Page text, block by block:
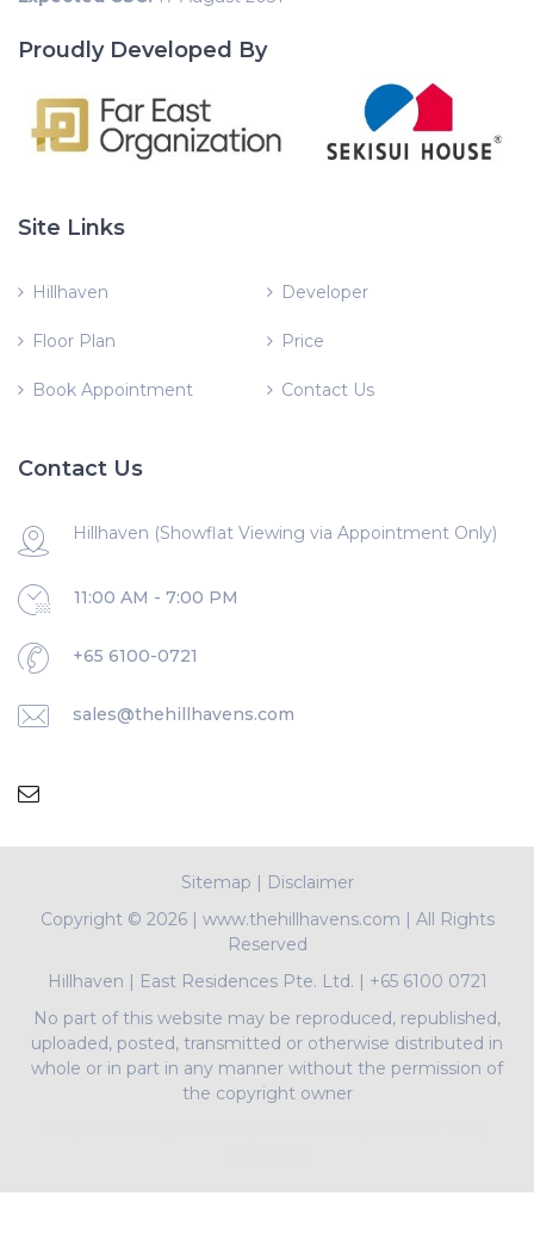
Proudly Developed By
Site Links
Hillhaven Developer
Floor Plan Price
Book Appointment Contact Us
Contact Us
Hillhaven (Showflat Viewing via Appointment Only)
11:00 AM - 7:00 PM
+65 6100-0721
sales@thehillhavens.com
Sitemap | Disclaimer
Copyright © 2026 | www.thehillhavens.com | All Rights
Reserved
Hillhaven | East Residences Pte. Ltd. | +65 6100 0721
No part of this website may be reproduced, republished,
uploaded, posted, transmitted or otherwise distributed in
whole or in part in any manner without the permission of
the copyright owner